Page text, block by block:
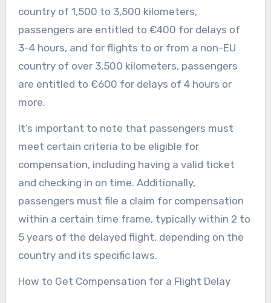
country of 1,500 to 3,500 kilometers,
passengers are entitled to €400 for delays of
3-4 hours, and for flights to or from a non-EU
country of over 3,500 kilometers, passengers
are entitled to €600 for delays of 4 hours or
more.
It’s important to note that passengers must
meet certain criteria to be eligible for
compensation, including having a valid ticket
and checking in on time. Additionally,
passengers must file a claim for compensation
within a certain time frame, typically within 2 to
5 years of the delayed flight, depending on the
country and its specific laws.
How to Get Compensation for a Flight Delay